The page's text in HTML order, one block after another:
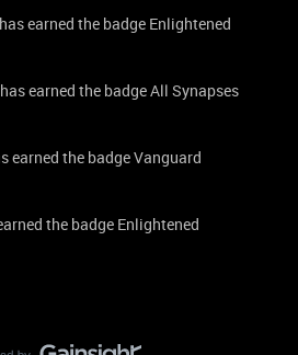
has earned the badge Enlightened
has earned the badge All Synapses
earned the badge Vanguard
the badge Enlightened